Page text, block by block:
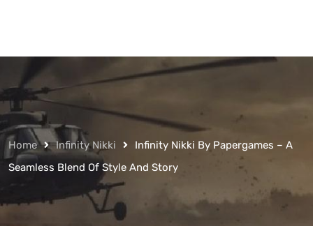
Home Infinity Nikki
Infinity Nikki By Papergames – A
Seamless Blend Of Style And Story